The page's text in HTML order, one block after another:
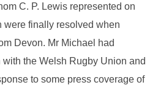
C. P. Lewis represented on
were finally resolved when
Devon. Mr Michael had
the Welsh Rugby Union and
to some press coverage of